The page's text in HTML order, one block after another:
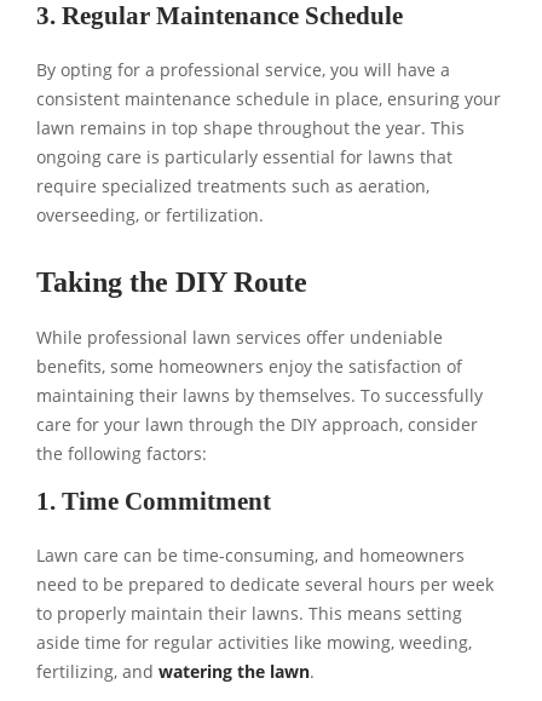
3. Regular Maintenance Schedule
By opting for a professional service, you will have a
consistent maintenance schedule in place, ensuring your
lawn remains in top shape throughout the year. This
ongoing care is particularly essential for lawns that
require specialized treatments such as aeration,
overseeding, or fertilization.
Taking the DIY Route
While professional lawn services offer undeniable
benefits, some homeowners enjoy the satisfaction of
maintaining their lawns by themselves. To successfully
care for your lawn through the DIY approach, consider
the following factors:
1. Time Commitment
Lawn care can be time-consuming, and homeowners
need to be prepared to dedicate several hours per week
to properly maintain their lawns. This means setting
aside time for regular activities like mowing, weeding,
fertilizing, and watering the lawn.